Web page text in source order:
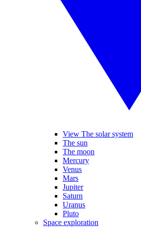
View The solar system
The sun
The moon
Mercury
Venus
Mars
Jupiter
Saturn
Uranus
Pluto
Space exploration